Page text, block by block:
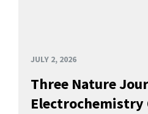
JULY 2, 2026
Three Nature
Electrochemistry